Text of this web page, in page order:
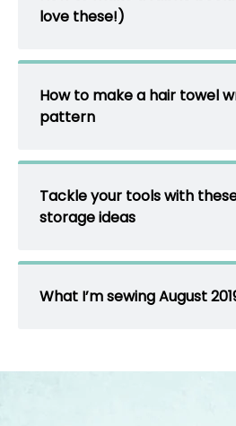
love these!)
How to make a hair towel
pattern
Tackle your tools with
storage ideas
What I’m sewing August